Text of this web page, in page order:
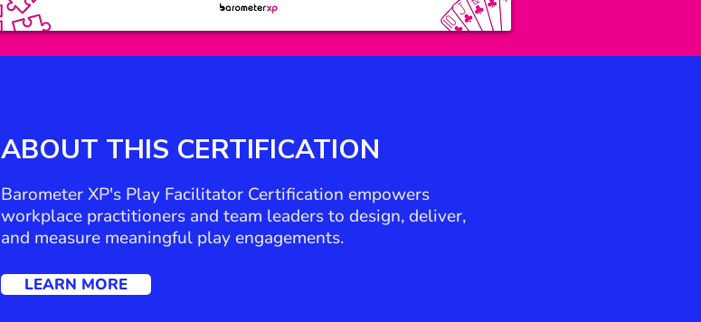
ABOUT THIS CERTIFICATION
Barometer XP's Play Facilitator Certification empowers
workplace practitioners and team leaders to design, deliver,
and measure meaningful play engagements.
LEARN MORE